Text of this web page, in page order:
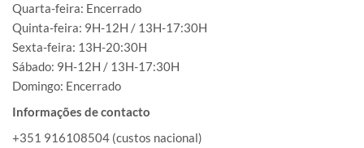
Quarta-feira: Encerrado
Quinta-feira: 9H-12H / 13H-17:30H
Sexta-feira: 13H-20:30H
Sábado: 9H-12H / 13H-17:30H
Domingo: Encerrado
Informações de contacto
+351 916108504 (custos nacional)